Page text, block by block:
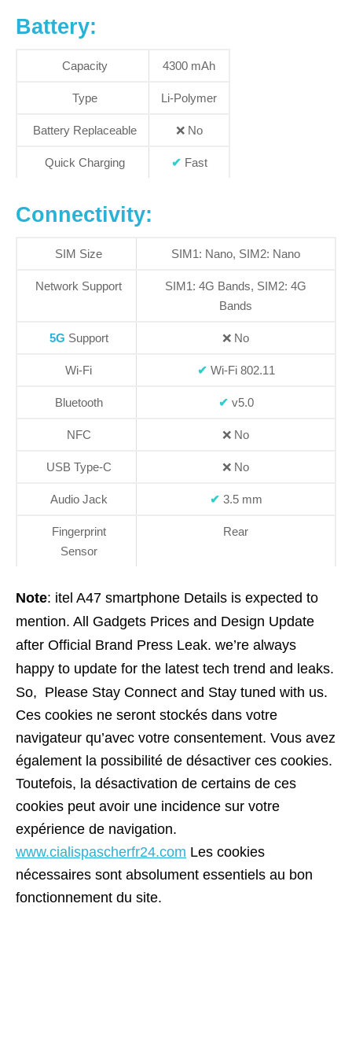
Battery:
Capacity 4300 mAh
Type Li-Polymer
Battery Replaceable ❌ No
Quick Charging ✔ Fast
Connectivity:
SIM Size SIM1: Nano, SIM2: Nano
Network Support SIM1: 4G Bands, SIM2: 4G
Bands
5G Support ❌ No
Wi-Fi ✔ Wi-Fi 802.11
Bluetooth ✔ v5.0
NFC ❌ No
USB Type-C ❌ No
Audio Jack ✔ 3.5 mm
Fingerprint
Sensor
Rear
Note: itel A47 smartphone Details is expected to
mention. All Gadgets Prices and Design Update
after Official Brand Press Leak. we’re always
happy to update for the latest tech trend and leaks.
So, Please Stay Connect and Stay tuned with us.
Ces cookies ne seront stockés dans votre
navigateur qu’avec votre consentement. Vous avez
également la possibilité de désactiver ces cookies.
Toutefois, la désactivation de certains de ces
cookies peut avoir une incidence sur votre
expérience de navigation.
www.cialispascherfr24.com Les cookies
nécessaires sont absolument essentiels au bon
fonctionnement du site.